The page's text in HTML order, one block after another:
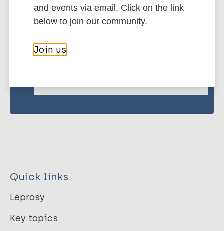
Stay up to date with the latest
to Leprosy.
Quick links
Leprosy
Key topics
and events via email. Click on the link
below to join our community.
Join us